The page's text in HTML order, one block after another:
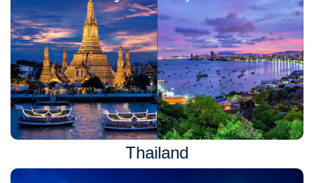
Thailand